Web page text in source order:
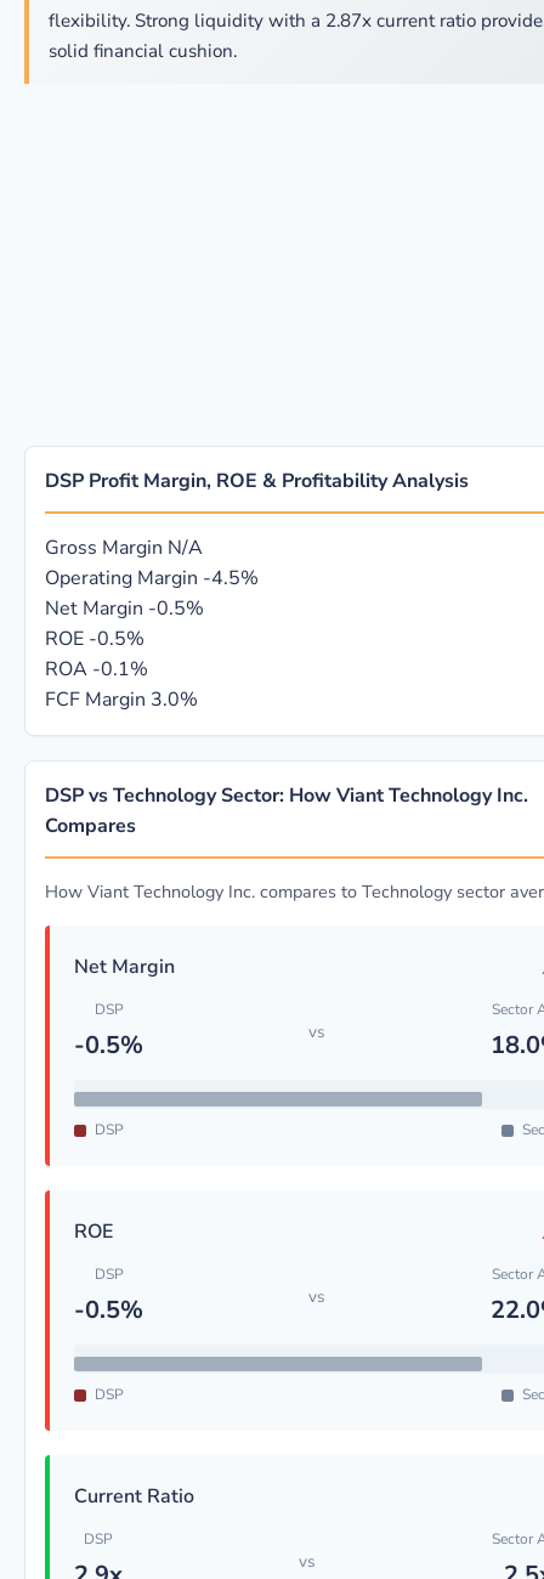
flexibility. Strong liquidity with a 2.87x current ratio
solid financial cushion.
DSP Profit Margin, ROE & Profitability Analysis
Gross Margin N/A
Operating Margin -4.5%
Net Margin -0.5%
ROE -0.5%
ROA -0.1%
FCF Margin 3.0%
DSP vs Technology Sector: How Viant Technology Inc.
Compares
How Viant Technology Inc. compares to Technology sector
Net Margin
DSP
-0.5% vs
Sector
DSP
ROE
DSP
-0.5% vs
Sector
DSP
Current Ratio
DSP
vs
Sector